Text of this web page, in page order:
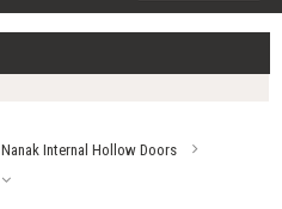
Nanak Internal Hollow Doors